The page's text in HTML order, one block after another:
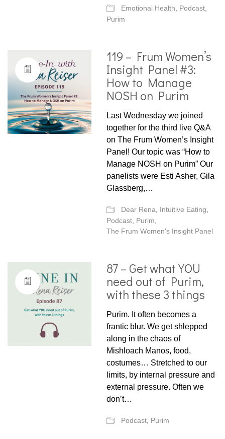
Emotional Health Podcast
Purim
119 – Frum Women’s
Insight Panel #3:
How to Manage
NOSH on Purim
Last Wednesday we joined
together for the third live Q&A
on The Frum Women’s Insight
Panel! Our topic was “How to
Manage NOSH on Purim” Our
panelists were Esti Asher, Gila
Glassberg,…
Dear Rena Intuitive Eating
Podcast Purim
The Frum Women's Insight Panel
87 – Get what YOU
need out of Purim,
with these 3 things
Purim. It often becomes a
frantic blur. We get shlepped
along in the chaos of
Mishloach Manos, food,
costumes… Stretched to our
limits, by internal pressure and
external pressure. Often we
don’t…
Podcast Purim